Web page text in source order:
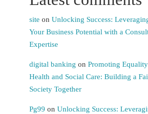
site on Unlocking Success:
Your Business Potential with a
Expertise
digital banking on Promoting
Health and Social Care: Building a
Society Together
Pg99 on Unlocking Success: